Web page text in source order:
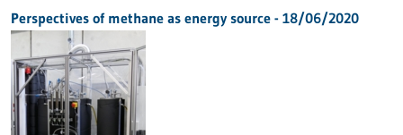
Perspectives of methane as energy source - 18/06/2020